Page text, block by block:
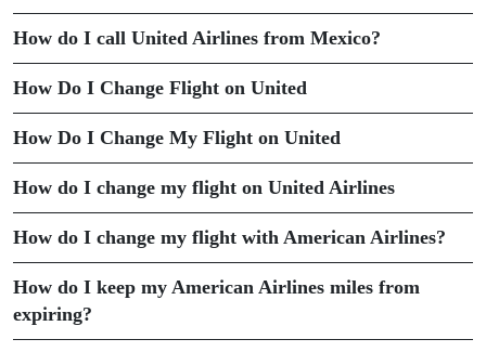
How do I call United Airlines from Mexico?
How Do I Change Flight on United
How Do I Change My Flight on United
How do I change my flight on United Airlines
How do I change my flight with American Airlines?
How do I keep my American Airlines miles from
expiring?